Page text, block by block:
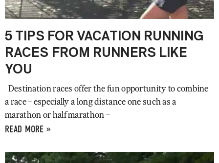
5 TIPS FOR VACATION RUNNING
RACES FROM RUNNERS LIKE
YOU
Destination races offer the fun opportunity to combine
a race – especially a long distance one such as a
marathon or half marathon –
READ MORE »